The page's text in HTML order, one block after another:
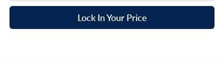
Lock In Your Price